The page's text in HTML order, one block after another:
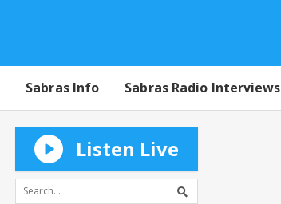
Sabras Info Sabras Radio Interviews
Listen Live